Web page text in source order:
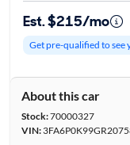
Est. $215/mo
Get pre-qualified to
About this car
Stock:70000327
VIN: